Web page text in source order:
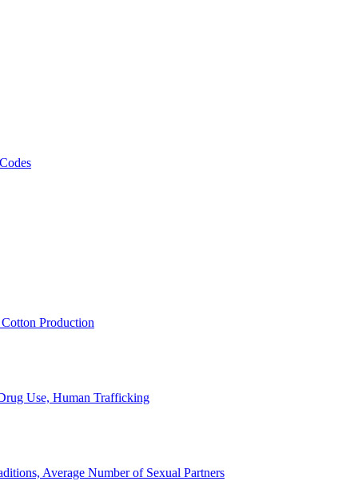
Production
Use, Human Trafficking
Average Number of Sexual Partners